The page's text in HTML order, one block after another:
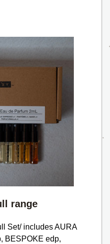
range
Set/ includes AURA
BESPOKE edp,